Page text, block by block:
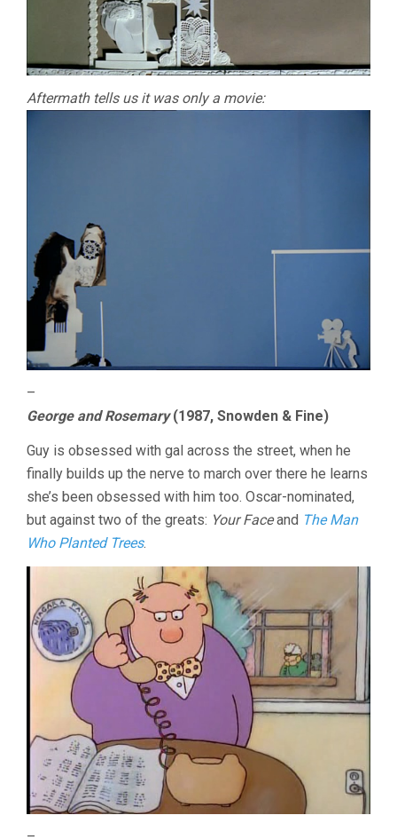
Aftermath tells us it was only a movie:
–
George and Rosemary(1987, Snowden & Fine)
Guy is obsessed with gal across the street, when he
finally builds up the nerve to march over there he learns
she’s been obsessed with him too. Oscar-nominated,
but against two of the greats: Your Faceand The Man
Who Planted Trees.